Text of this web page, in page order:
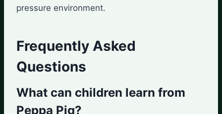
pressure environment.
Frequently Asked
Questions
What can children learn from
Peppa Pig?